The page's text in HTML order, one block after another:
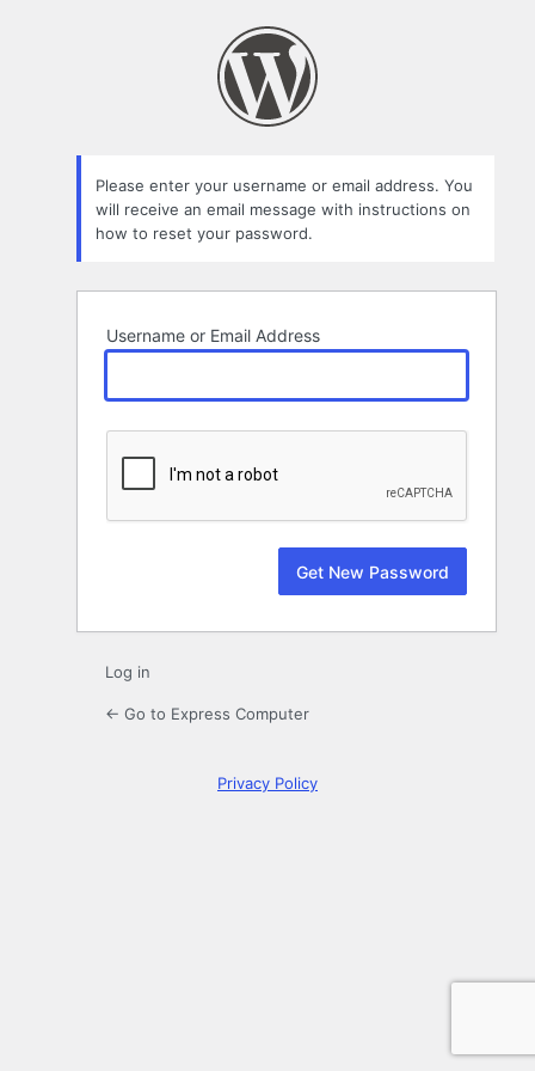
Please enter your username or email address. You
will receive an email message with instructions on
how to reset your password.
Username or Email Address
Log in
← Go to Express Computer
Privacy Policy